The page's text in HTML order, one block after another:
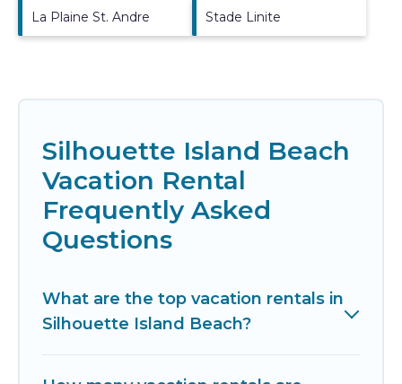
La Plaine St. Andre Stade Linite
Silhouette Island Beach
Vacation Rental
Frequently Asked
Questions
What are the top vacation rentals in
Silhouette Island Beach?